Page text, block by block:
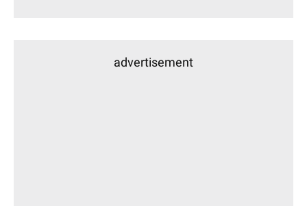
advertisement